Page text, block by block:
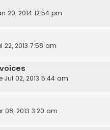
20, 2014 12:54 pm
22, 2013 7:58 am
Jul 02, 2013 5:44 am
08, 2013 3:20 am